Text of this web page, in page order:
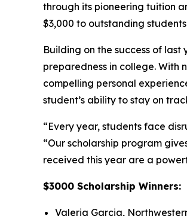
through its pioneering tuition
$3,000 to outstanding
Building on the success of
preparedness in college. With
compelling personal
student’s ability to stay on
“Every year, students face
“Our scholarship program
received this year are a
$3000 Scholarship Winners:
Valeria Garcia,